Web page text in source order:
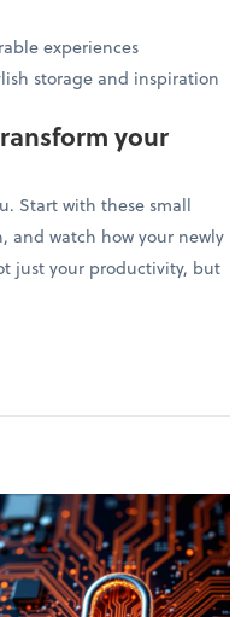
experiences
storage and inspiration
your
Start with these small
and watch how your newly
just your productivity, but